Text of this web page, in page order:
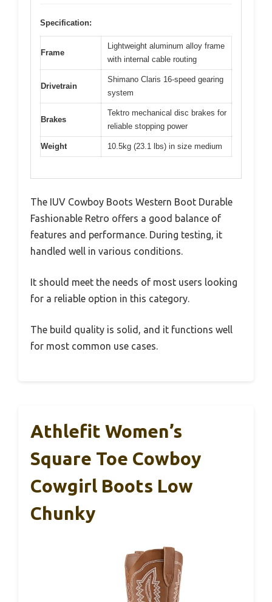
Specification:
Frame
Lightweight aluminum alloy frame
with internal cable routing
Drivetrain
Shimano Claris 16-speed gearing
system
Brakes
Tektro mechanical disc brakes for
reliable stopping power
Weight 10.5kg (23.1 lbs) in size medium
The IUV Cowboy Boots Western Boot Durable
Fashionable Retro offers a good balance of
features and performance. During testing, it
handled well in various conditions.
It should meet the needs of most users looking
for a reliable option in this category.
The build quality is solid, and it functions well
for most common use cases.
Athlefit Women’s
Square Toe Cowboy
Cowgirl Boots Low
Chunky